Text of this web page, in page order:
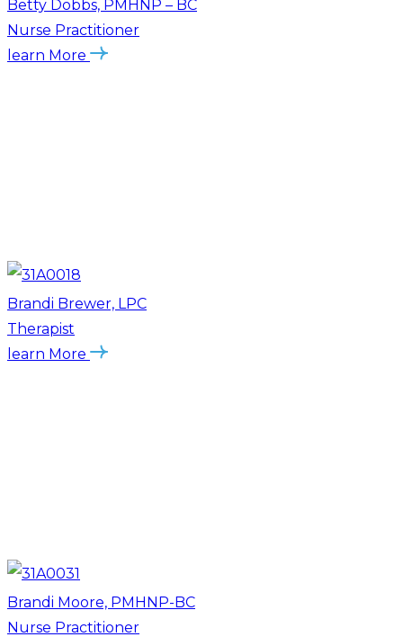
Betty Dobbs, PMHNP – BC
Nurse Practitioner
learn More
Brandi Brewer, LPC
Therapist
learn More
Brandi Moore, PMHNP-BC
Nurse Practitioner